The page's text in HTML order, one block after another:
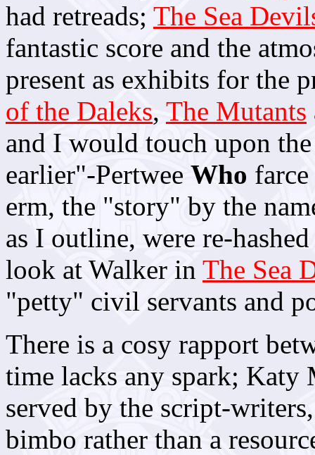
had retreads; The Sea
fantastic score and the
present as exhibits for the
of the Daleks, The Mutants
and I would touch upon
earlier"-Pertwee Who
erm, the "story" by the
as I outline, were re-
look at Walker in The Sea
"petty" civil servants and
There is a cosy rapport
time lacks any spark; Katy
served by the script-
bimbo rather than a